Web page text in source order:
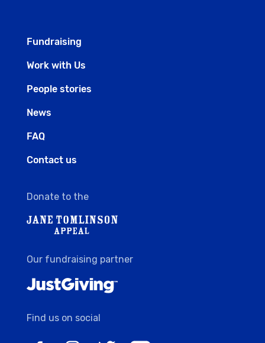
Fundraising
Work with Us
People stories
News
FAQ
Contact us
Donate to the
Our fundraising partner
Find us on social